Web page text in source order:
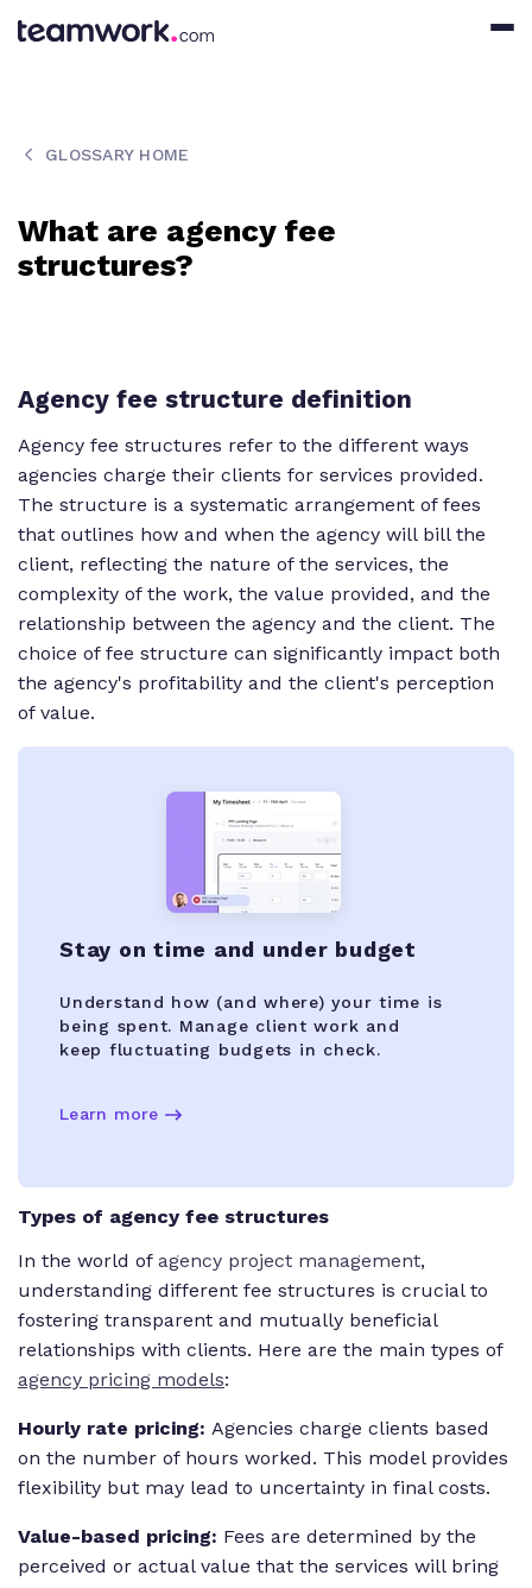
GLOSSARY HOME
What are agency fee
structures?
Agency fee structure definition
Agency fee structures refer to the different ways
agencies charge their clients for services provided.
The structure is a systematic arrangement of fees
that outlines how and when the agency will bill the
client, reflecting the nature of the services, the
complexity of the work, the value provided, and the
relationship between the agency and the client. The
choice of fee structure can significantly impact both
the agency's profitability and the client's perception
of value.
Stay on time and under budget
Understand how (and where) your time is
being spent. Manage client work and
keep fluctuating budgets in check.
Learn more
Types of agency fee structures
In the world of agency project management,
understanding different fee structures is crucial to
fostering transparent and mutually beneficial
relationships with clients. Here are the main types of
agency pricing models:
Hourly rate pricing: Agencies charge clients based
on the number of hours worked. This model provides
flexibility but may lead to uncertainty in final costs.
Value-based pricing: Fees are determined by the
perceived or actual value that the services will bring